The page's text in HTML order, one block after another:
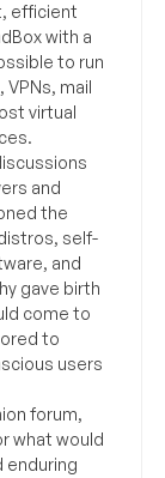
efficient
with a
to run
mail
virtual
and
the
self-
and
gave birth
come to
to
users
forum,
what would
enduring